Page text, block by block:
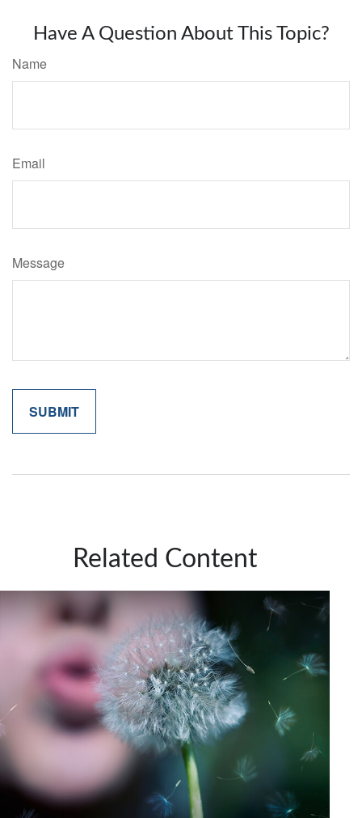
Have A Question About This Topic?
Name
Email
Message
Related Content